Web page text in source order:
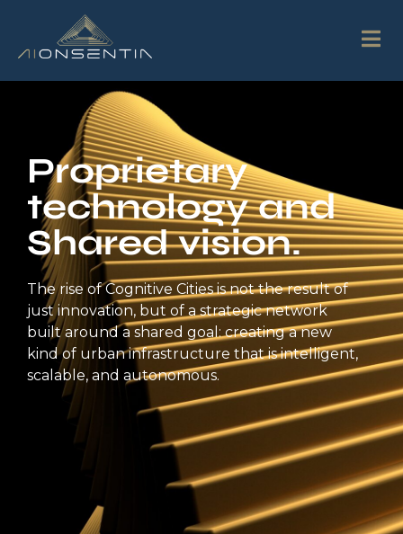
Proprietary
technology and
Shared vision.
The rise of Cognitive Cities is not the result of
just innovation, but of a strategic network
built around a shared goal: creating a new
kind of urban infrastructure that is intelligent,
scalable, and autonomous.